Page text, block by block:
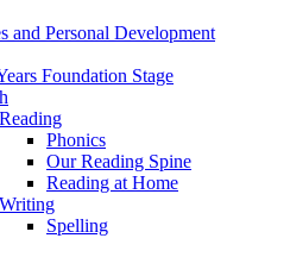
and Personal Development
Foundation Stage
Reading
Phonics
Our Reading Spine
Reading at Home
Writing
Spelling